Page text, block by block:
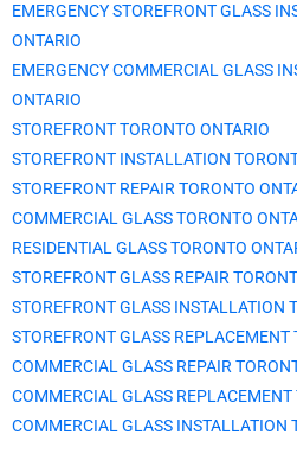
EMERGENCY STOREFRONT GLASS
ONTARIO
EMERGENCY COMMERCIAL GLASS
ONTARIO
STOREFRONT TORONTO ONTARIO
STOREFRONT INSTALLATION
STOREFRONT REPAIR TORONTO
COMMERCIAL GLASS TORONTO
RESIDENTIAL GLASS TORONTO
STOREFRONT GLASS REPAIR
STOREFRONT GLASS INSTALLATION
STOREFRONT GLASS REPLACEMENT
COMMERCIAL GLASS REPAIR
COMMERCIAL GLASS REPLACEMENT
COMMERCIAL GLASS INSTALLATION